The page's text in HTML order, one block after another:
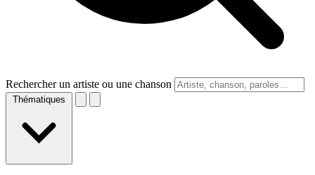
Rechercher un artiste ou une chanson
Thématiques